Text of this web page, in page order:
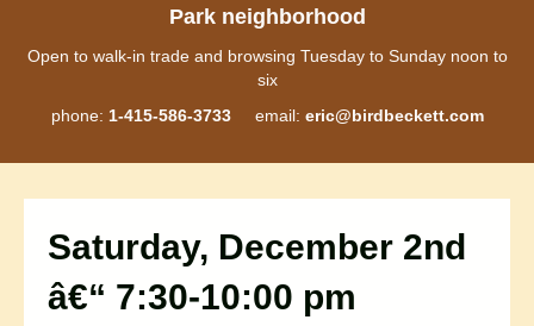
Park neighborhood
Open to walk-in trade and browsing Tuesday to Sunday noon to
six
phone: 1-415-586-3733email: eric@birdbeckett.com
Saturday, December 2nd
â€“ 7:30-10:00 pm